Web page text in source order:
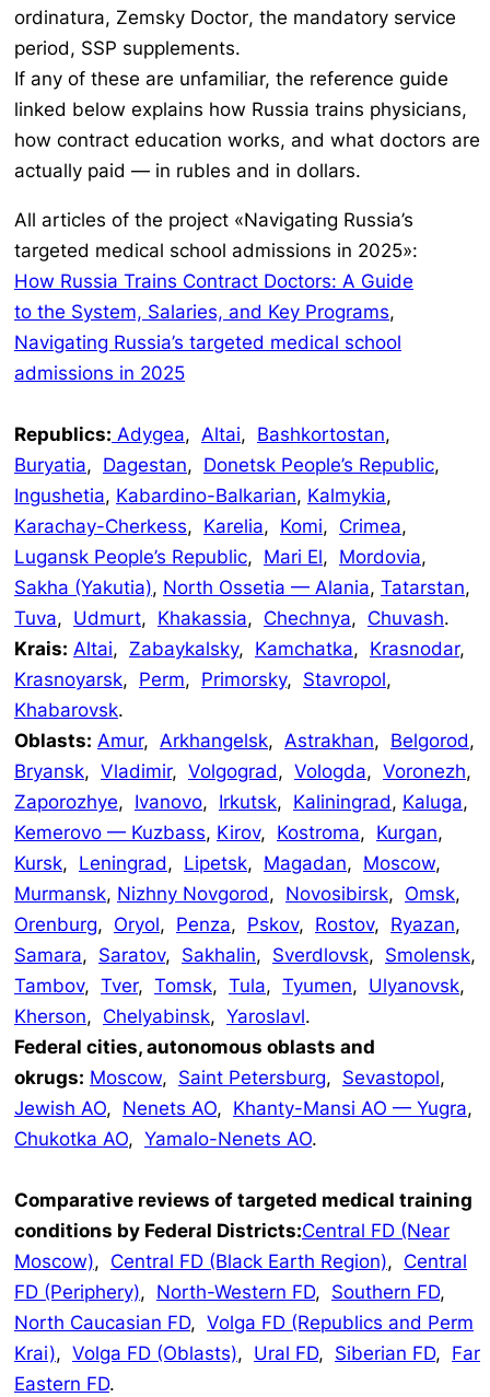
ordinatura, Zemsky Doctor, the mandatory service
period, SSP supplements.
If any of these are unfamiliar, the reference guide
linked below explains how Russia trains physicians,
how contract education works, and what doctors are
actually paid — in rubles and in dollars.
All articles of the project «Navigating Russia’s
targeted medical school admissions in 2025»:
How Russia Trains Contract Doctors: A Guide
to the System, Salaries, and Key Programs,
Navigating Russia’s targeted medical school
admissions in 2025
Republics: Adygea, Altai, Bashkortostan,
Buryatia, Dagestan, Donetsk People’s Republic,
Ingushetia, Kabardino-Balkarian, Kalmykia,
Karachay-Cherkess, Karelia, Komi, Crimea,
Lugansk People’s Republic, Mari El, Mordovia,
Sakha (Yakutia), North Ossetia — Alania, Tatarstan,
Tuva, Udmurt, Khakassia, Chechnya, Chuvash.
Krais: Altai, Zabaykalsky, Kamchatka, Krasnodar,
Krasnoyarsk, Perm, Primorsky, Stavropol,
Khabarovsk.
Oblasts: Amur, Arkhangelsk, Astrakhan, Belgorod,
Bryansk, Vladimir, Volgograd, Vologda, Voronezh,
Zaporozhye, Ivanovo, Irkutsk, Kaliningrad, Kaluga,
Kemerovo — Kuzbass, Kirov, Kostroma, Kurgan,
Kursk, Leningrad, Lipetsk, Magadan, Moscow,
Murmansk, Nizhny Novgorod, Novosibirsk, Omsk,
Orenburg, Oryol, Penza, Pskov, Rostov, Ryazan,
Samara, Saratov, Sakhalin, Sverdlovsk, Smolensk,
Tambov, Tver, Tomsk, Tula, Tyumen, Ulyanovsk,
Kherson, Chelyabinsk, Yaroslavl.
Federal cities, autonomous oblasts and
okrugs: Moscow, Saint Petersburg, Sevastopol,
Jewish AO, Nenets AO, Khanty-Mansi AO — Yugra,
Chukotka AO, Yamalo-Nenets AO.
Comparative reviews of targeted medical training
conditions by Federal Districts:Central FD (Near
Moscow), Central FD (Black Earth Region), Central
FD (Periphery), North-Western FD, Southern FD,
North Caucasian FD, Volga FD (Republics and Perm
Krai), Volga FD (Oblasts), Ural FD, Siberian FD, Far
Eastern FD.